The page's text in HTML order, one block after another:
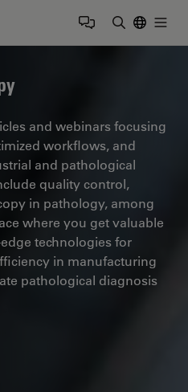
and webinars focusing
workflows, and
and pathological
quality control,
in pathology, among
where you get valuable
technologies for
in manufacturing
pathological diagnosis